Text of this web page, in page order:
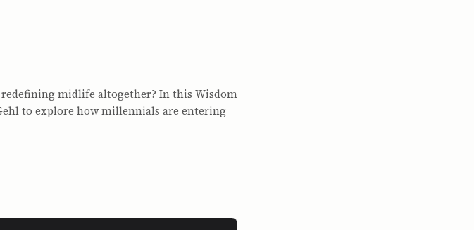
midlife altogether? In this Wisdom
to explore how millennials are entering